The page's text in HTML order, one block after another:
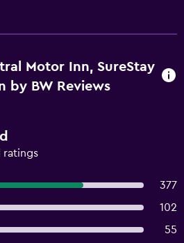
Motor Inn, SureStay
by BW Reviews
ratings
377
102
55